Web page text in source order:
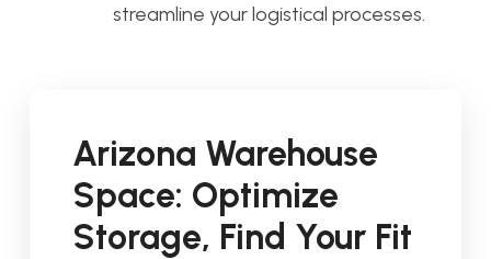
streamline your logistical processes.
Arizona Warehouse
Space: Optimize
Storage, Find Your Fit